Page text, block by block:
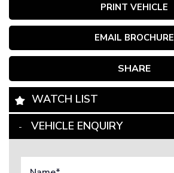
PRINT VEHICLE
EMAIL BROCHURE
SHARE
WATCH LIST
VEHICLE ENQUIRY